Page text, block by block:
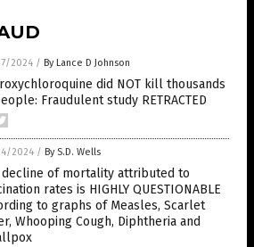
2024 / By Lance D Johnson
did NOT kill thousands
Fraudulent study RETRACTED
2024 / By S.D. Wells
decline of mortality attributed to
rates is HIGHLY QUESTIONABLE
to graphs of Measles, Scarlet
Whooping Cough, Diphtheria and